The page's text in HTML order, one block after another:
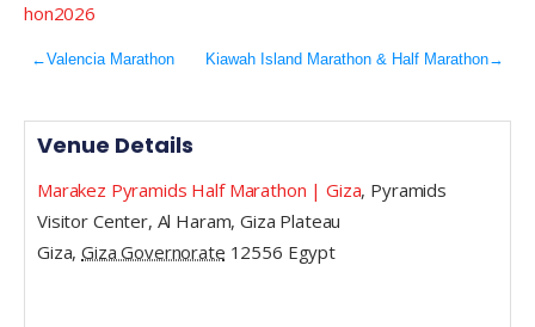
hon2026
←Valencia Marathon Kiawah Island Marathon & Half Marathon→
Venue Details
Marakez Pyramids Half Marathon | Giza, Pyramids
Visitor Center, Al Haram, Giza Plateau
Giza, Giza Governorate 12556 Egypt